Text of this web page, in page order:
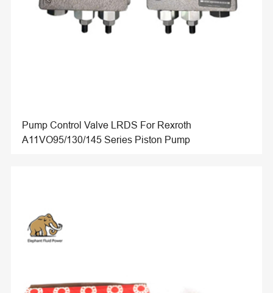
Pump Control Valve LRDS For Rexroth
A11VO95/130/145 Series Piston Pump